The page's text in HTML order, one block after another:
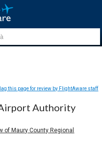
this page for review by FlightAware staff
Authority
of Maury County Regional